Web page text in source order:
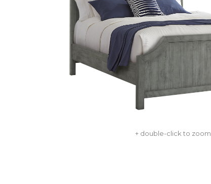
+ double-click to zoom